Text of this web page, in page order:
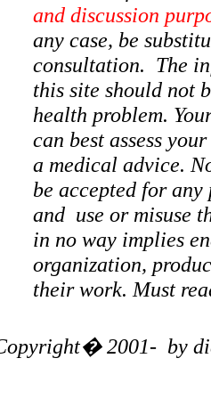
and discussion
any case, be
consultation. The
this site should not
health problem.
can best assess
a medical advice.
be accepted for
and use or misuse
in no way implies
organization,
their work. Must
2001- by